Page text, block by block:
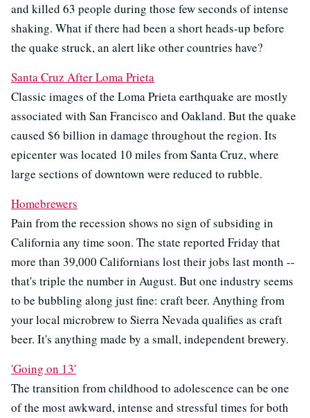
and killed 63 people during those few seconds of intense
shaking. What if there had been a short heads-up before
the quake struck, an alert like other countries have?
Santa Cruz After Loma Prieta
Classic images of the Loma Prieta earthquake are mostly
associated with San Francisco and Oakland. But the quake
caused $6 billion in damage throughout the region. Its
epicenter was located 10 miles from Santa Cruz, where
large sections of downtown were reduced to rubble.
Homebrewers
Pain from the recession shows no sign of subsiding in
California any time soon. The state reported Friday that
more than 39,000 Californians lost their jobs last month --
that's triple the number in August. But one industry seems
to be bubbling along just fine: craft beer. Anything from
your local microbrew to Sierra Nevada qualifies as craft
beer. It's anything made by a small, independent brewery.
'Going on 13'
The transition from childhood to adolescence can be one
of the most awkward, intense and stressful times for both